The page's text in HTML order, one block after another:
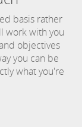
basis rather
work with you
objectives
you can be
what you're